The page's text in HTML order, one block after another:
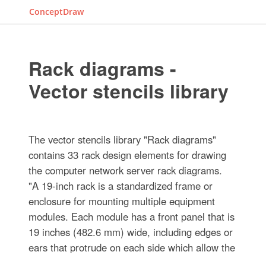
ConceptDraw
Rack diagrams -
Vector stencils library
The vector stencils library "Rack diagrams"
contains 33 rack design elements for drawing
the computer network server rack diagrams.
"A 19-inch rack is a standardized frame or
enclosure for mounting multiple equipment
modules. Each module has a front panel that is
19 inches (482.6 mm) wide, including edges or
ears that protrude on each side which allow the